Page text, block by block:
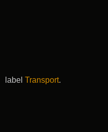
label Transport.